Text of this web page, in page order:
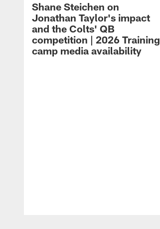
Shane Steichen on
Jonathan Taylor's impact
and the Colts' QB
competition | 2026 Training
camp media availability